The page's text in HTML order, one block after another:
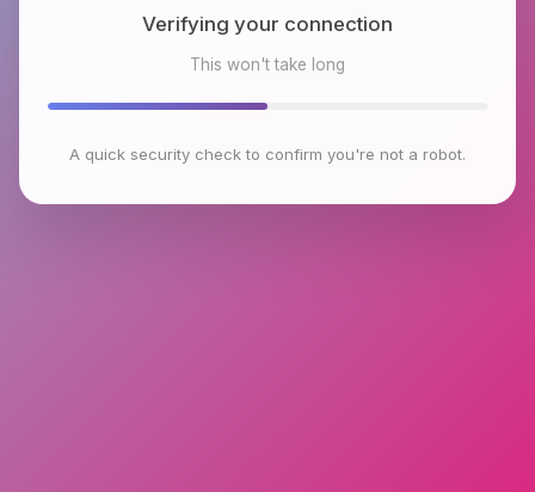
Checking browser environment
This won't take long
A quick security check to confirm you're not a robot.